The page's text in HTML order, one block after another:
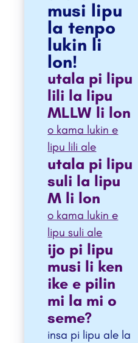
musi lipu
la tenpo
lukin li
lon!
utala pi lipu
lili la lipu
MLLW li lon
o kama lukin e
lipu lili ale
utala pi lipu
suli la lipu
M li lon
o kama lukin e
lipu suli ale
ijo pi lipu
musi li ken
ike e pilin
mi la mi o
seme?
insa pi lipu ale la